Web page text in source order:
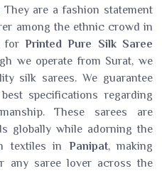
They are a fashion statement
among the ethnic crowd in
for Printed Pure Silk Saree
we operate from Surat, we
silk sarees. We guarantee
specifications regarding
These sarees are
globally while adorning the
textiles in Panipat, making
any saree lover across the